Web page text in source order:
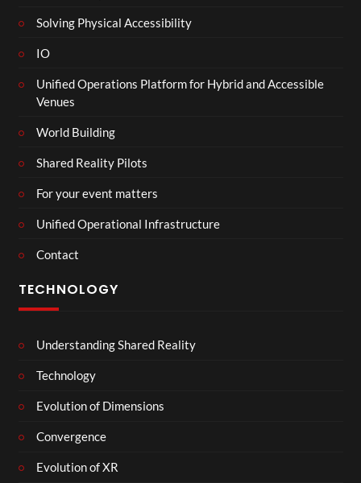
Solving Physical Accessibility
IO
Unified Operations Platform for Hybrid and Accessible
Venues
World Building
Shared Reality Pilots
For your event matters
Unified Operational Infrastructure
Contact
TECHNOLOGY
Understanding Shared Reality
Technology
Evolution of Dimensions
Convergence
Evolution of XR